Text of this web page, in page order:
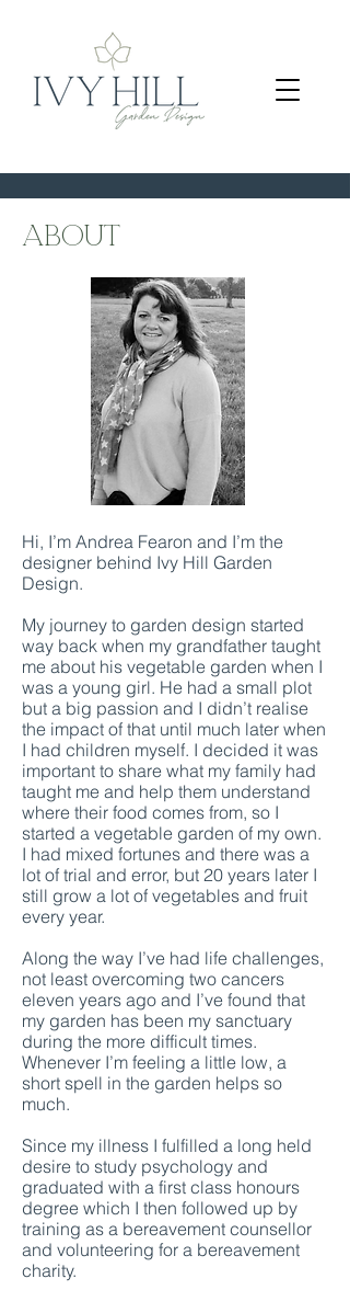
about
Hi, I’m Andrea Fearon and I’m the
designer behind Ivy Hill Garden
Design.
My journey to garden design started
way back when my grandfather taught
me about his vegetable garden when I
was a young girl. He had a small plot
but a big passion and I didn’t realise
the impact of that until much later when
I had children myself. I decided it was
important to share what my family had
taught me and help them understand
where their food comes from, so I
started a vegetable garden of my own.
I had mixed fortunes and there was a
lot of trial and error, but 20 years later I
still grow a lot of vegetables and fruit
every year.
Along the way I’ve had life challenges,
not least overcoming two cancers
eleven years ago and I’ve found that
my garden has been my sanctuary
during the more difficult times.
Whenever I’m feeling a little low, a
short spell in the garden helps so
much.
Since my illness I fulfilled a long held
desire to study psychology and
graduated with a first class honours
degree which I then followed up by
training as a bereavement counsellor
and volunteering for a bereavement
charity.